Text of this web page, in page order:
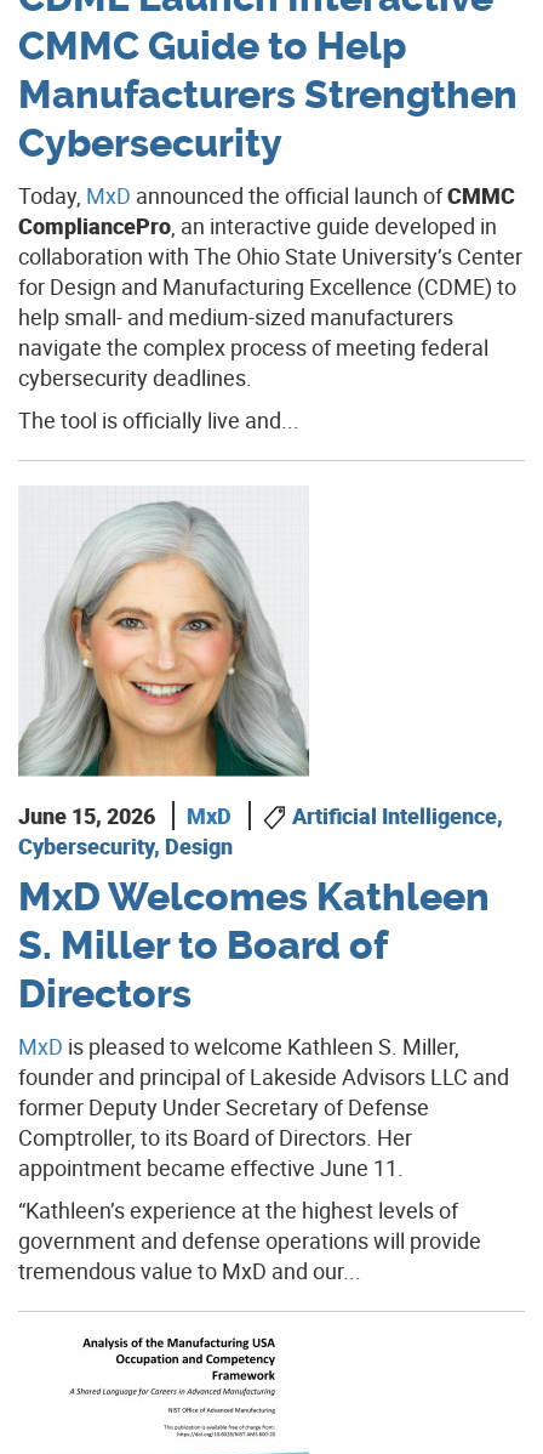
CMMC Guide to Help
Manufacturers Strengthen
Cybersecurity
Today, MxD announced the official launch ofCMMC
CompliancePro, an interactive guide developed in
collaboration with The Ohio State University’s Center
for Design and Manufacturing Excellence (CDME) to
help small- and medium-sized manufacturers
navigate the complex process of meeting federal
cybersecurity deadlines.
The tool is officially live and...
June 15, 2026 MxD
Artificial Intelligence,
Cybersecurity, Design
MxD Welcomes Kathleen
S. Miller to Board of
Directors
MxD is pleased to welcome Kathleen S. Miller,
founder and principal of Lakeside Advisors LLC and
former Deputy Under Secretary of Defense
Comptroller, to its Board of Directors. Her
appointment became effective June 11.
“Kathleen’s experience at the highest levels of
government and defense operations will provide
tremendous value to MxD and our...